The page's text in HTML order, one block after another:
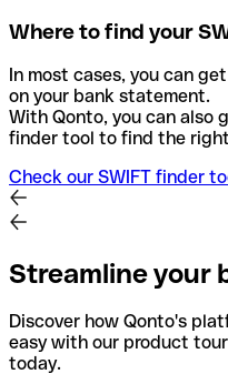
Where to find your
In most cases, you can
on your bank statement.
With Qonto, you can also
finder tool to find the
Check our SWIFT finder
Streamline your
Discover how Qonto's
easy with our product
today.